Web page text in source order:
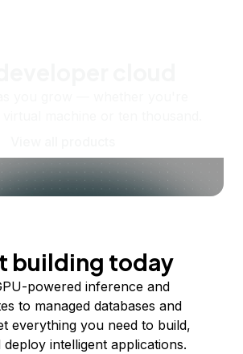
building today
powered inference and
to managed databases and
everything you need to build,
deploy intelligent applications.